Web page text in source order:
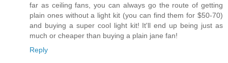
far as ceiling fans, you can always go the route of getting
plain ones without a light kit (you can find them for $50-70)
and buying a super cool light kit! It'll end up being just as
much or cheaper than buying a plain jane fan!
Reply